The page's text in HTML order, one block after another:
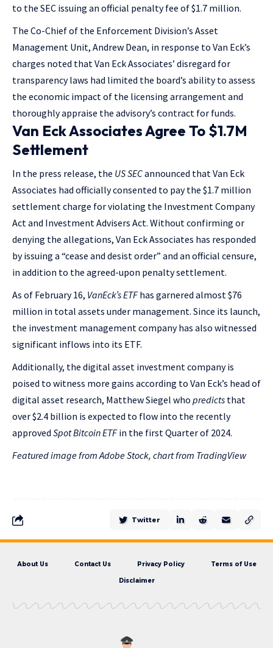
to the SEC issuing an official penalty fee of $1.7 million.
The Co-Chief of the Enforcement Division’s Asset
Management Unit, Andrew Dean, in response to Van Eck’s
charges noted that Van Eck Associates’ disregard for
transparency laws had limited the board’s ability to assess
the economic impact of the licensing arrangement and
thoroughly appraise the advisory’s contract for funds.
Van Eck Associates Agree To $1.7M
Settlement
In the press release, the US SECannounced that Van Eck
Associates had officially consented to pay the $1.7 million
settlement charge for violating the Investment Company
Act and Investment Advisers Act. Without confirming or
denying the allegations, Van Eck Associates has responded
by issuing a “cease and desist order” and an official censure,
in addition to the agreed-upon penalty settlement.
As of February 16, VanEck’s ETFhas garnered almost $76
million in total assets under management. Since its launch,
the investment management company has also witnessed
significant inflows into its ETF.
Additionally, the digital asset investment company is
poised to witness more gains according to Van Eck’s head of
digital asset research, Matthew Siegel who predicts that
over $2.4 billion is expected to flow into the recently
approved Spot Bitcoin ETFin the first Quarter of 2024.
Featured image from Adobe Stock, chart from TradingView
Twitter
About Us Contact Us Privacy Policy Terms of Use
Disclaimer